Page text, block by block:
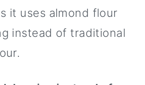
it uses almond flour
instead of traditional